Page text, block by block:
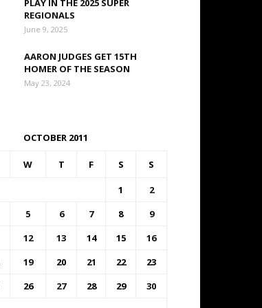
PLAY IN THE 2025 SUPER
REGIONALS
June 9, 2025
AARON JUDGES GET 15TH
HOMER OF THE SEASON
May 23, 2024
OCTOBER 2011
W T F S S
1
2
5 6 7 8
9
12 13 14 15
16
19 20 21 22
23
26 27 28 29
30